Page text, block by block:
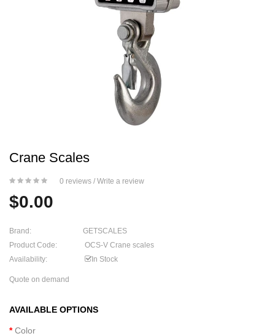
Crane Scales
0 reviews / Write a review
$0.00
Brand:
GETSCALES
Product Code:
OCS-V Crane scales
Availability:
In Stock
Quote on demand
AVAILABLE OPTIONS
Color